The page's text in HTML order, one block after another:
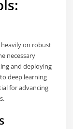
on robust
necessary
and deploying
deep learning
for advancing